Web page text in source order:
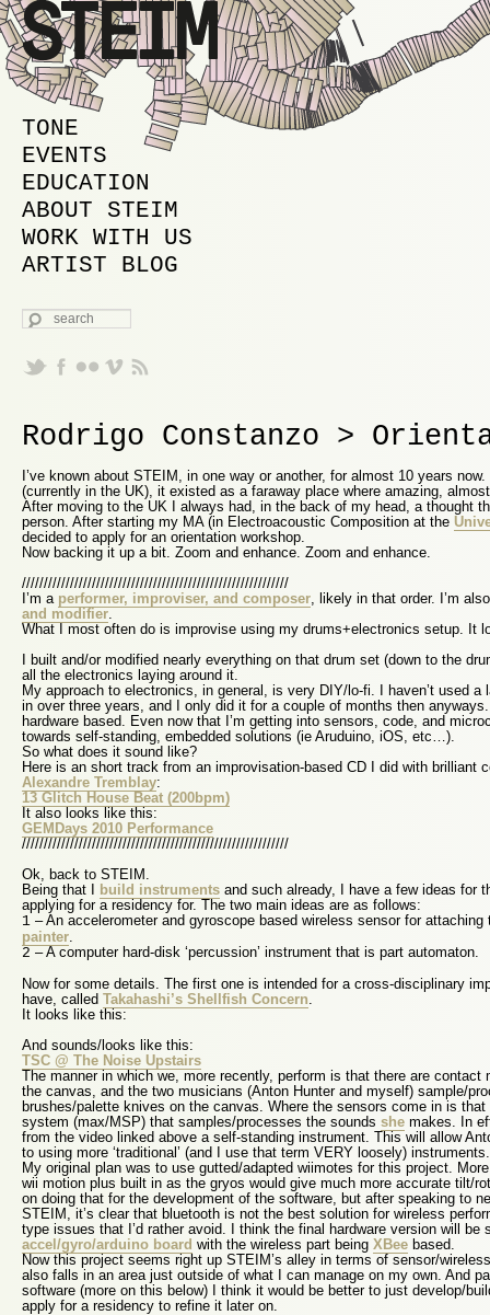
MAIN MENU
SKIP TO PRIMARY CONTENT
SKIP TO SECONDARY CONTENT
TONE
EVENTS
EDUCATION
ABOUT STEIM
WORK WITH US
ARTIST BLOG
SEARCH
Rodrigo Constanzo >
I’ve known about STEIM, in one way or another, for almost 10 years
(currently in the UK), it existed as a faraway place where amazing,
After moving to the UK I always had, in the back of my head, a thought
person. After starting my MA (in Electroacoustic Composition at the
decided to apply for an orientation workshop.
Now backing it up a bit. Zoom and enhance. Zoom and enhance.
/////////////////////////////////////////////////////////////
I’m a performer, improviser, and composer , likely in that order. I’m
and modifier
What I most often do is improvise using my drums+electronics setup. It
I built and/or modified nearly everything on that drum set (down to the
all the electronics laying around it.
My approach to electronics, in general, is very DIY/lo-fi. I haven’t used a
in over three years, and I only did it for a couple of months then
hardware based. Even now that I’m getting into sensors, code, and
towards self-standing, embedded solutions (ie Aruduino, iOS, etc…).
So what does it sound like?
Here is an short track from an improvisation-based CD I did with brilliant
Alexandre Tremblay:
13 Glitch House Beat (200bpm)
It also looks like this:
GEMDays 2010 Performance
/////////////////////////////////////////////////////////////
Ok, back to STEIM.
Being that I
build instruments and such already, I have a few ideas for
applying for a residency for. The two main ideas are as follows:
1 – An accelerometer and gyroscope based wireless sensor for
painter
2 – A computer hard-disk ‘percussion’ instrument that is part automaton.
Now for some details. The first one is intended for a cross-disciplinary
have, called Takahashi’s Shellfish Concern
It looks like this:
And sounds/looks like this:
TSC @ The Noise Upstairs
The manner in which we, more recently, perform is that there are
the canvas, and the two musicians (Anton Hunter and myself) sample/
brushes/palette knives on the canvas. Where the sensors come in is
system (max/MSP) that samples/processes the sounds she makes. In
from the video linked above a self-standing instrument. This will allow
to using more ‘traditional’ (and I use that term VERY loosely) instruments.
My original plan was to use gutted/adapted wiimotes for this project.
wii motion plus built in as the gryos would give much more accurate tilt/
on doing that for the development of the software, but after speaking to
STEIM, it’s clear that bluetooth is not the best solution for wireless
type issues that I’d rather avoid. I think the final hardware version will be
accel/gyro/arduino board with the wireless part being XBee based.
Now this project seems right up STEIM’s alley in terms of sensor/
also falls in an area just outside of what I can manage on my own. And
software (more on this below) I think it would be better to just develop/
apply for a residency to refine it later on.